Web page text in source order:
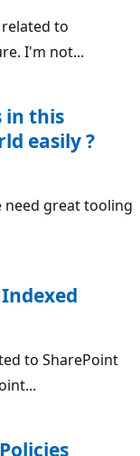
to
I'm not...
in this
easily ?
great tooling
to SharePoint